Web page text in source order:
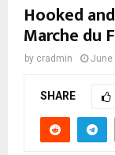
Hooked
Marche du
by cradmin June
SHARE